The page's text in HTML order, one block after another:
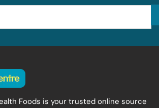
Foods is your trusted online source